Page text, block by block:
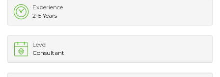
Experience
2-5 Years
Level
Consultant